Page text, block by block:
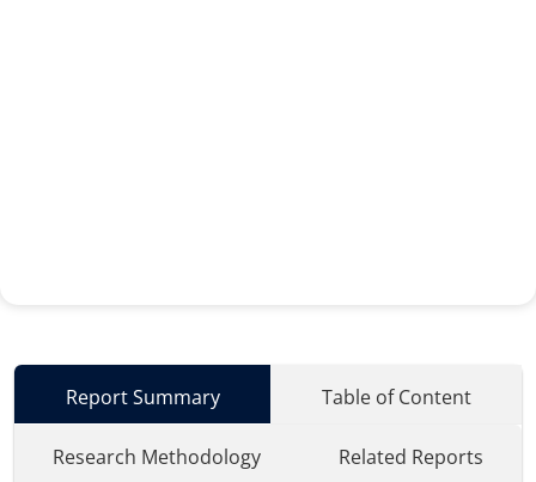
Report Summary Table of Content
Research Methodology
Related Reports